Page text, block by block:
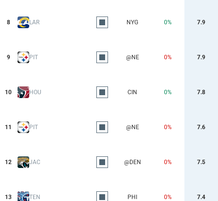
8 LAR NYG 0% 7.9
9 PIT @NE 0% 7.9
10 HOU CIN 0% 7.8
11 PIT @NE 0% 7.6
12 JAC @DEN 0% 7.5
13 TEN PHI 0% 7.4